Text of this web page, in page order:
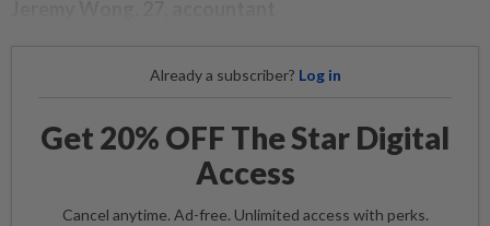
Already a subscriber? Log in
Get 20% OFF The Star Digital
Access
Cancel anytime. Ad-free. Unlimited access with perks.